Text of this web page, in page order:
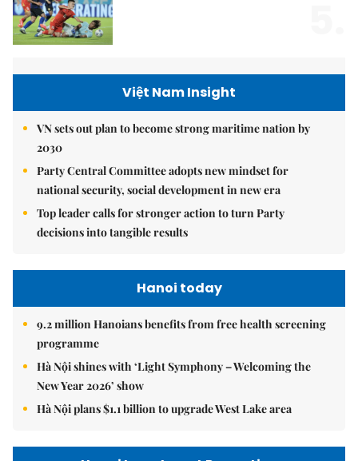
Việt Nam Insight
VN sets out plan to become strong maritime nation by
2030
Party Central Committee adopts new mindset for
national security, social development in new era
Top leader calls for stronger action to turn Party
decisions into tangible results
Hanoi today
9.2 million Hanoians benefits from free health screening
programme
Hà Nội shines with ‘Light Symphony – Welcoming the
New Year 2026’ show
Hà Nội plans $1.1 billion to upgrade West Lake area